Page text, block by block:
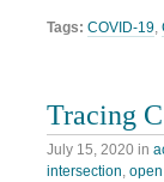
Tags: COVID-19,
Tracing
July 15, 2020 in
intersection,